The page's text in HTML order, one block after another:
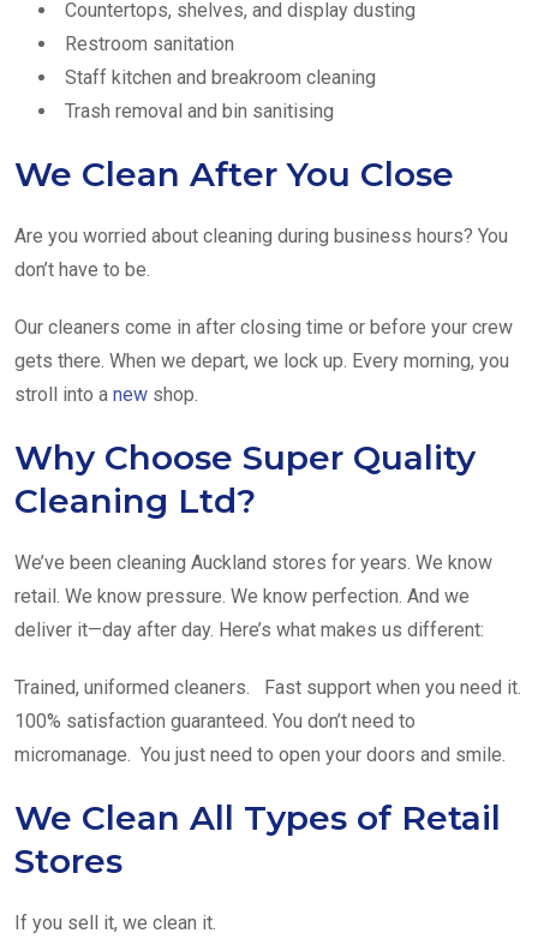
Countertops, shelves, and display dusting
Restroom sanitation
Staff kitchen and breakroom cleaning
Trash removal and bin sanitising
We Clean After You Close
Are you worried about cleaning during business hours? You
don’t have to be.
Our cleaners come in after closing time or before your crew
gets there. When we depart, we lock up. Every morning, you
stroll into a new shop.
Why Choose Super Quality
Cleaning Ltd?
We’ve been cleaning Auckland stores for years. We know
retail. We know pressure. We know perfection. And we
deliver it—day after day. Here’s what makes us different:
Trained, uniformed cleaners. Fast support when you need it.
100% satisfaction guaranteed. You don’t need to
micromanage. You just need to open your doors and smile.
We Clean All Types of Retail
Stores
If you sell it, we clean it.